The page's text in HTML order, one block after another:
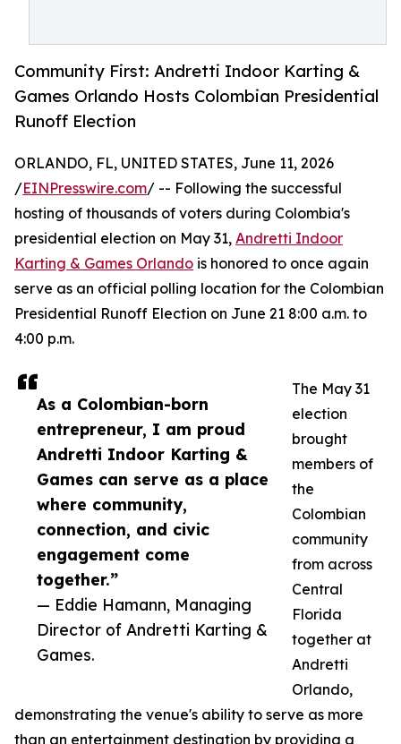
Community First: Andretti Indoor Karting &
Games Orlando Hosts Colombian Presidential
Runoff Election
As a Colombian-born
entrepreneur, I am proud
Andretti Indoor Karting &
Games can serve as a place
where community,
connection, and civic
engagement come
together.”
— Eddie Hamann, Managing
Director of Andretti Karting &
Games.
ORLANDO, FL, UNITED STATES, June 11, 2026
/EINPresswire.com/ -- Following the successful
hosting of thousands of voters during Colombia's
presidential election on May 31, Andretti Indoor
Karting & Games Orlando is honored to once again
serve as an official polling location for the Colombian
Presidential Runoff Election on June 21 8:00 a.m. to
4:00 p.m.
The May 31
election
brought
members of
the
Colombian
community
from across
Central
Florida
together at
Andretti
Orlando,
demonstrating the venue's ability to serve as more
than an entertainment destination by providing a